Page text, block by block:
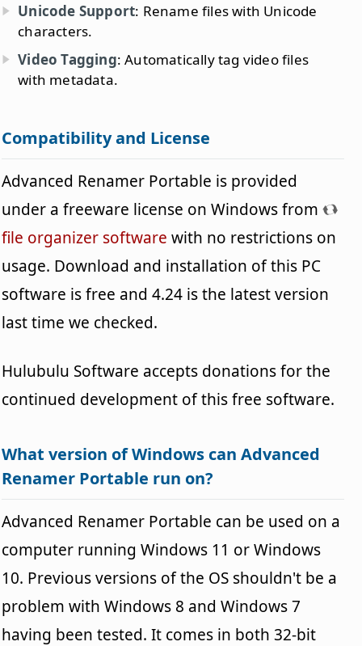
Unicode Support: Rename files with Unicode
characters.
Video Tagging: Automatically tag video files
with metadata.
Compatibility and License
Advanced Renamer Portable is provided
under a freeware license on Windows from
file organizer software with no restrictions on
usage. Download and installation of this PC
software is free and 4.24 is the latest version
last time we checked.
Hulubulu Software accepts donations for the
continued development of this free software.
What version of Windows can Advanced
Renamer Portable run on?
Advanced Renamer Portable can be used on a
computer running Windows 11 or Windows
10. Previous versions of the OS shouldn't be a
problem with Windows 8 and Windows 7
having been tested. It comes in both 32-bit